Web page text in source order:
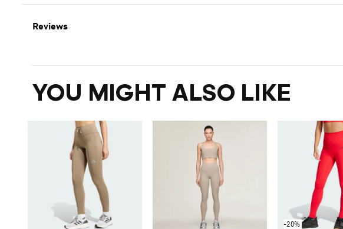
Reviews
YOU MIGHT ALSO LIKE
-20%